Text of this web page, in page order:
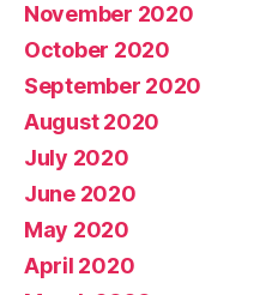
November 2020
October 2020
September 2020
August 2020
July 2020
June 2020
May 2020
April 2020